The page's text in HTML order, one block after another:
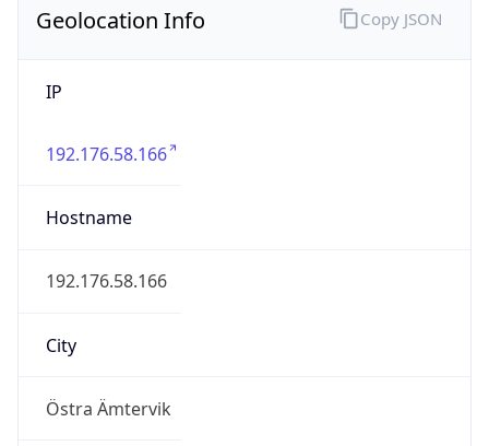
Geolocation Info
IP
192.176.58.166
Hostname
192.176.58.166
City
Östra Ämtervik
Copy JSON